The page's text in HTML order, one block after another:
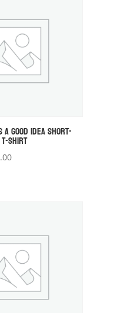
A GOOD IDEA SHORT-
SHIRT
Price